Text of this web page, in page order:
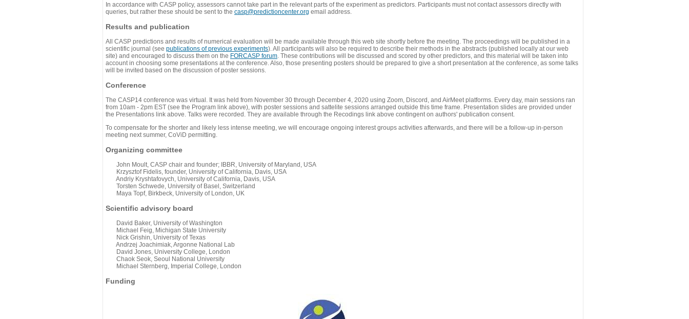
In accordance with CASP policy, assessors cannot take part in the relevant parts of the experiment as predictors. Participants must not contact assessors directly with
queries, but rather these should be sent to the casp@predictioncenter.org email address.
Results and publication
All CASP predictions and results of numerical evaluation will be made available through this web site shortly before the meeting. The proceedings will be published in a
scientific journal (see publications of previous experiments). All participants will also be required to describe their methods in the abstracts (published locally at our web
site) and encouraged to discuss them on the FORCASP forum . These contributions will be discussed and scored by other predictors, and this material will be taken into
account in choosing some presentations at the conference. Also, those presenting posters should be prepared to give a short presentation at the conference, as some talks
will be invited based on the discussion of poster sessions.
Conference
The CASP14 conference was virtual. It was held from November 30 through December 4, 2020 using Zoom, Discord, and AirMeet platforms. Every day, main sessions ran
from 10am - 2pm EST (see the Program link above), with poster sessions and sattelite sessions arranged outside this time frame. Presentation slides are provided under
the Presentations link above. Talks were recorded. They are available through the Recodings link above contingent on authors' publication consent.
To compensate for the shorter and likely less intense meeting, we will encourage ongoing interest groups activities afterwards, and there will be a follow-up in-person
meeting next summer, CoViD permitting.
Organizing committee
John Moult, CASP chair and founder; IBBR, University of Maryland, USA
Krzysztof Fidelis, founder, University of California, Davis, USA
Andriy Kryshtafovych, University of California, Davis, USA
Torsten Schwede, University of Basel, Switzerland
Maya Topf, Birkbeck, University of London, UK
Scientific advisory board
David Baker, University of Washington
Michael Feig, Michigan State University
Nick Grishin, University of Texas
Andrzej Joachimiak, Argonne National Lab
David Jones, University College, London
Chaok Seok, Seoul National University
Michael Sternberg, Imperial College, London
Funding